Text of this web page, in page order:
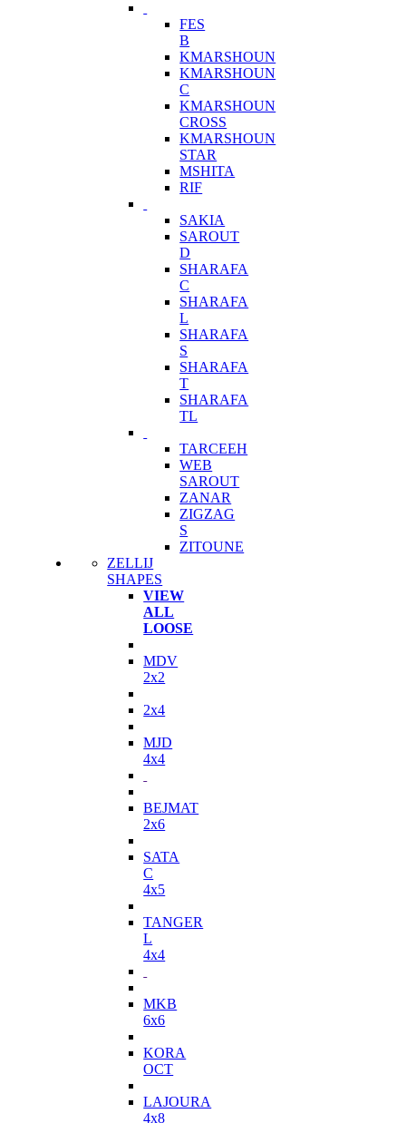
FES
B
KMARSHOUN
KMARSHOUN
C
KMARSHOUN
CROSS
KMARSHOUN
STAR
MSHITA
RIF
SAKIA
SAROUT
D
SHARAFA
C
SHARAFA
L
SHARAFA
S
SHARAFA
T
SHARAFA
TL
TARCEEH
WEB
SAROUT
ZANAR
ZIGZAG
S
ZITOUNE
ZELLIJ
SHAPES
VIEW
ALL
LOOSE
MDV
2x2
2x4
MJD
4x4
BEJMAT
2x6
SATA
C
4x5
TANGER
L
4x4
MKB
6x6
KORA
OCT
LAJOURA
4x8